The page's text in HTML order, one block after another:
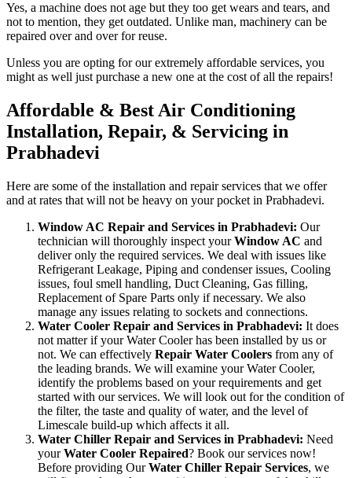
Yes, a machine does not age but they too get wears and tears, and
not to mention, they get outdated. Unlike man, machinery can be
repaired over and over for reuse.
Unless you are opting for our extremely affordable services, you
might as well just purchase a new one at the cost of all the repairs!
Affordable & Best Air Conditioning
Installation, Repair, & Servicing in
Prabhadevi
Here are some of the installation and repair services that we offer
and at rates that will not be heavy on your pocket in Prabhadevi.
Window AC Repair and Services in Prabhadevi: Our
technician will thoroughly inspect yourWindow AC and
deliver only the required services. We deal with issues like
Refrigerant Leakage, Piping and condenser issues, Cooling
issues, foul smell handling, Duct Cleaning, Gas filling,
Replacement of Spare Parts only if necessary. We also
manage any issues relating to sockets and connections.
Water Cooler Repair and Services in Prabhadevi: It does
not matter if your Water Cooler has been installed by us or
not. We can effectively Repair Water Coolers from any of
the leading brands. We will examine your Water Cooler,
identify the problems based on your requirements and get
started with our services. We will look out for the condition of
the filter, the taste and quality of water, and the level of
Limescale build-up which affects it all.
Water Chiller Repair and Services in Prabhadevi: Need
yourWater Cooler Repaired? Book our services now!
Before providing OurWater Chiller Repair Services, we